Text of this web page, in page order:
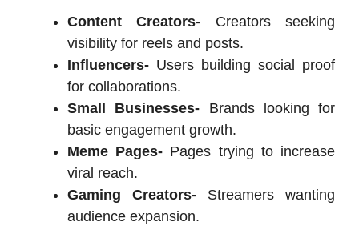
Content Creators- Creators seeking
visibility for reels and posts.
Influencers- Users building social proof
for collaborations.
Small Businesses- Brands looking for
basic engagement growth.
Meme Pages- Pages trying to increase
viral reach.
Gaming Creators- Streamers wanting
audience expansion.